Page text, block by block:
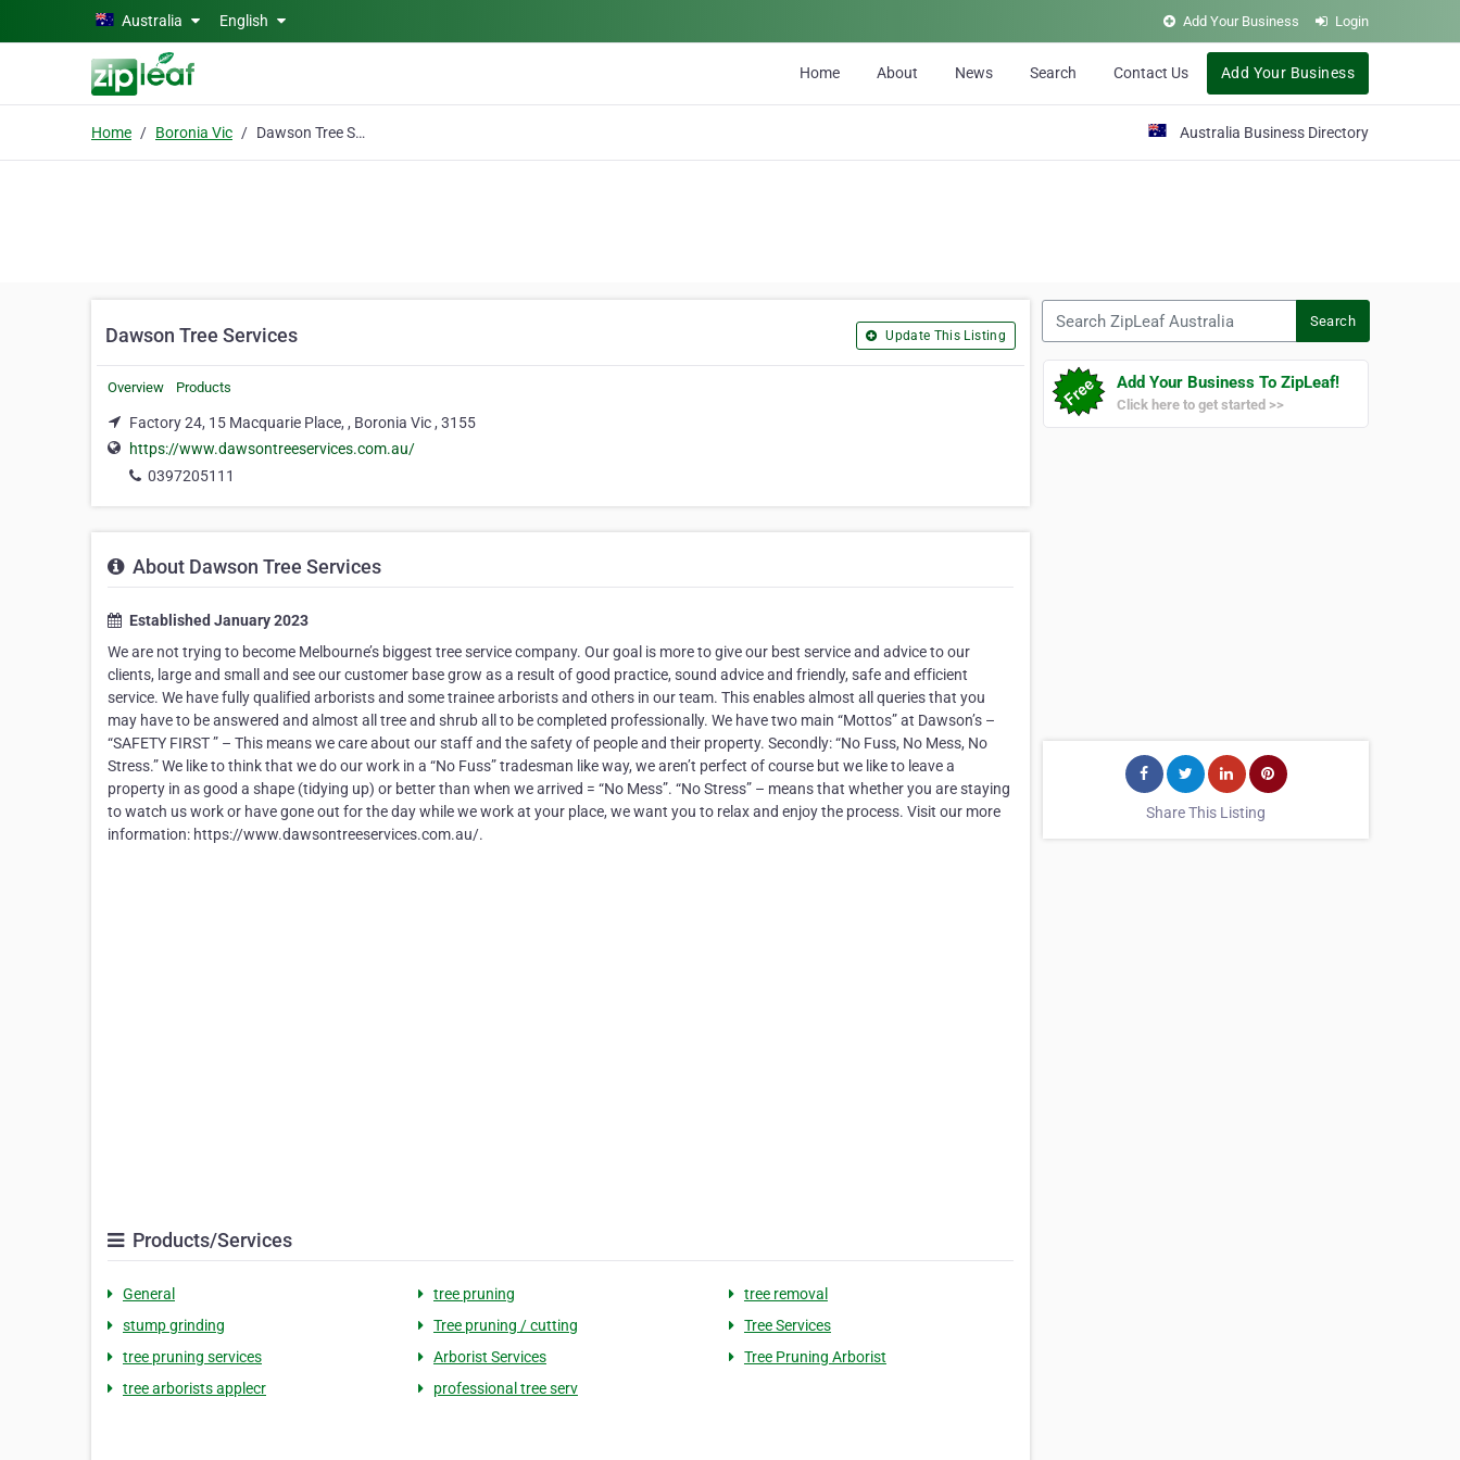
Skip to main contentAustralia English Add Your Business Login
Home About News Search Contact Us Add Your Business
Home Boronia Vic Dawson Tree Services Australia Business Directory
Dawson Tree Services Update This Listing
Overview Products
Factory 24, 15 Macquarie Place, , Boronia Vic , 3155
https://www.dawsontreeservices.com.au/
0397205111
About Dawson Tree Services
Established January 2023
We are not trying to become Melbourne’s biggest tree service company. Our goal is more to give our best service and advice to our
clients, large and small and see our customer base grow as a result of good practice, sound advice and friendly, safe and efficient
service. We have fully qualified arborists and some trainee arborists and others in our team. This enables almost all queries that you
may have to be answered and almost all tree and shrub all to be completed professionally. We have two main “Mottos” at Dawson’s –
“SAFETY FIRST ” – This means we care about our staff and the safety of people and their property. Secondly: “No Fuss, No Mess, No
Stress.” We like to think that we do our work in a “No Fuss” tradesman like way, we aren’t perfect of course but we like to leave a
property in as good a shape (tidying up) or better than when we arrived = “No Mess”. “No Stress” – means that whether you are staying
to watch us work or have gone out for the day while we work at your place, we want you to relax and enjoy the process. Visit our more
information: https://www.dawsontreeservices.com.au/.
Products/Services
General tree pruning
tree removal
stump grinding
Tree pruning / cutting
Tree Services
tree pruning services
Arborist Services
Tree Pruning Arborist
tree arborists applecr
professional tree serv
Search
Add Your Business To ZipLeaf!
Click here to get started >>
Share This Listing